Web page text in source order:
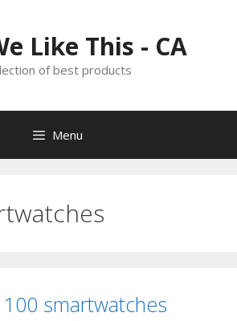
Like This - CA
of best products
Menu
smartwatches